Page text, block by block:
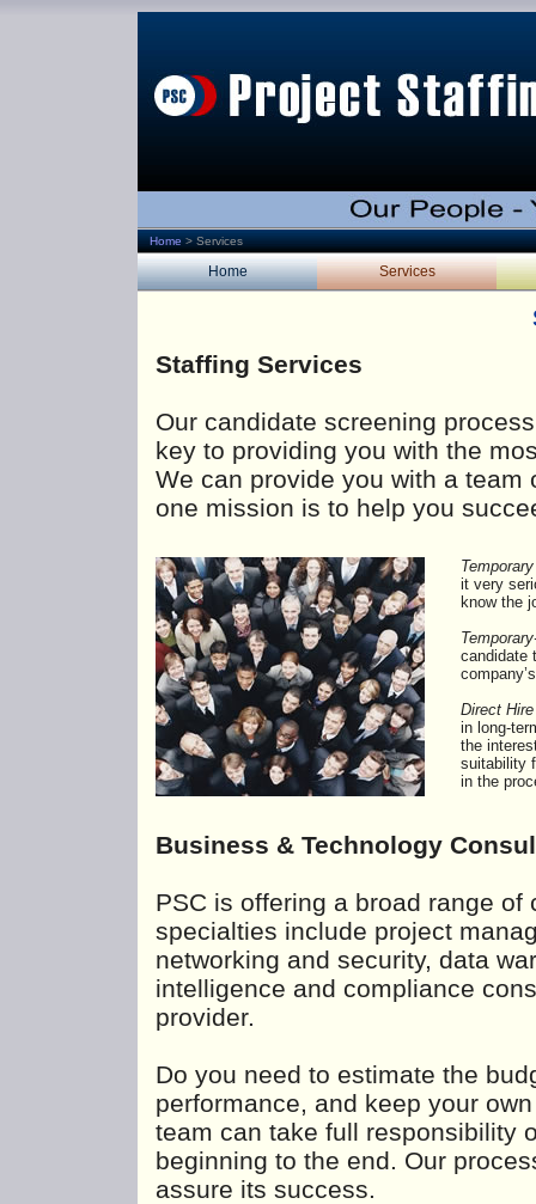
Home>Services
Home Services
Staffing Services
Our candidate screening
key to providing you with the
We can provide you with a
one mission is to help you
Temporary
it very
know the
candidate
Direct Hire
in long-
the
suitability
in the
Business & Technology
PSC is offering a broad range
specialties include project
networking and security, data
intelligence and compliance
provider.
Do you need to estimate the
performance, and keep your
team can take full responsibility
beginning to the end. Our
assure its success.